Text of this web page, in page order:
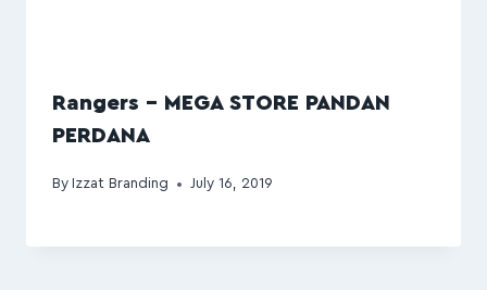
Rangers – MEGA STORE PANDAN
PERDANA
By Izzat Branding July 16, 2019